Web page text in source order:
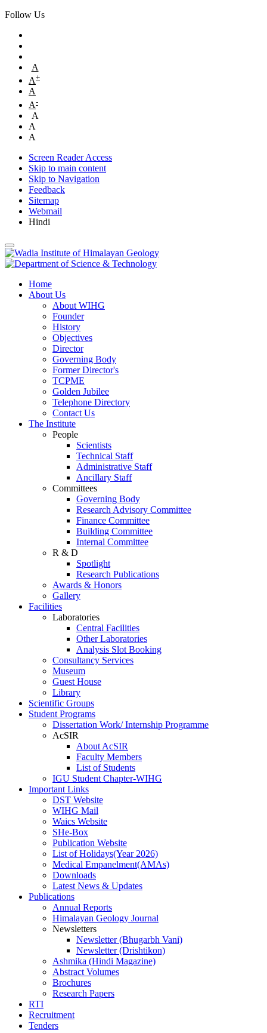
Follow Us
A
A+
A
A-
A
A
A
Screen Reader Access
Skip to main content
Skip to Navigation
Feedback
Sitemap
Webmail
Hindi
Home
About Us
About WIHG
Founder
History
Objectives
Director
Governing Body
Former Director's
TCPME
Golden Jubilee
Telephone Directory
Contact Us
The Institute
People
Scientists
Technical Staff
Administrative Staff
Ancillary Staff
Committees
Governing Body
Research Advisory Committee
Finance Committee
Building Committee
Internal Committee
R & D
Spotlight
Research Publications
Awards & Honors
Gallery
Facilities
Laboratories
Central Facilities
Other Laboratories
Analysis Slot Booking
Consultancy Services
Museum
Guest House
Library
Scientific Groups
Student Programs
Dissertation Work/ Internship Programme
AcSIR
About AcSIR
Faculty Members
List of Students
IGU Student Chapter-WIHG
Important Links
DST Website
WIHG Mail
Waics Website
SHe-Box
Publication Website
List of Holidays(Year 2026)
Medical Empanelment(AMAs)
Downloads
Latest News & Updates
Publications
Annual Reports
Himalayan Geology Journal
Newsletters
Newsletter (Bhugarbh Vani)
Newsletter (Drishtikon)
Ashmika (Hindi Magazine)
Abstract Volumes
Brochures
Research Papers
RTI
Recruitment
Tenders